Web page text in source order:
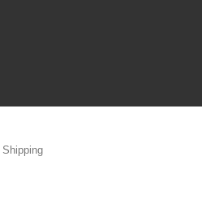
Shipping